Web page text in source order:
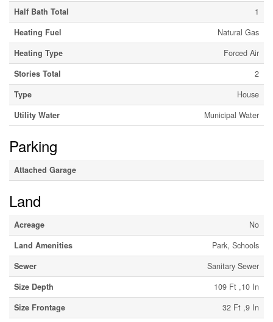
Half Bath Total
1
Heating Fuel
Natural Gas
Heating Type
Forced Air
Stories Total
2
Type
House
Utility Water
Municipal Water
Parking
Attached Garage
Land
Acreage
No
Land Amenities
Park, Schools
Sewer
Sanitary Sewer
Size Depth
109 Ft ,10 In
Size Frontage
32 Ft ,9 In